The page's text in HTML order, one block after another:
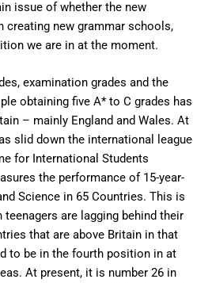
issue of whether the new
creating new grammar schools,
we are in at the moment.
examination grades and the
obtaining five A* to C grades has
– mainly England and Wales. At
slid down the international league
for International Students
the performance of 15-year-
Science in 65 Countries. This is
are lagging behind their
that are above Britain in that
to be in the fourth position in at
At present, it is number 26 in